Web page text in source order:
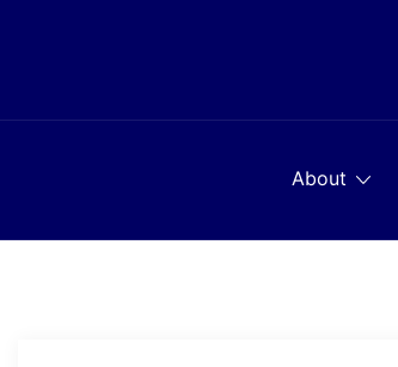
About